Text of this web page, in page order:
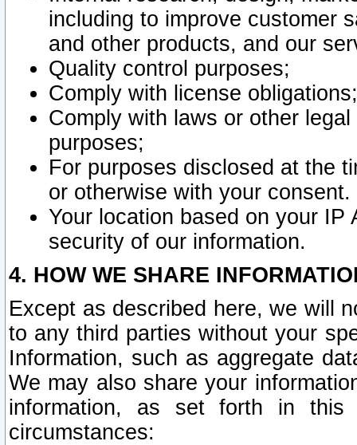
including to improve customer
and other products, and our
Quality control purposes;
Comply with license obligations;
Comply with laws or other
purposes;
For purposes disclosed at the
or otherwise with your consent.
Your location based on your
security of our information.
4. HOW WE SHARE
Except as described here, we will
to any third parties without your
Information, such as aggregate
We may also share your
information, as set forth in this
circumstances: